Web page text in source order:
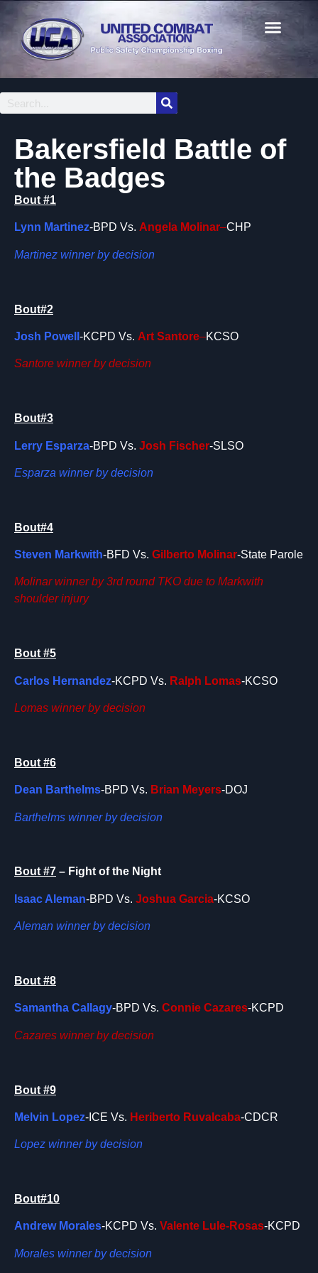
Bakersfield Battle of
the Badges
Bout #1
Lynn Martinez-BPD Vs. Angela Molinar–CHP
Martinez winner by decision
Bout#2
Josh Powell -KCPD Vs. Art Santore–KCSO
Santore winner by decision
Bout#3
Lerry Esparza-BPD Vs. Josh Fischer-SLSO
Esparza winner by decision
Bout#4
Steven Markwith-BFD Vs. Gilberto Molinar-State Parole
Molinar winner by 3rd round TKO due to Markwith
shoulder injury
Bout #5
Carlos Hernandez-KCPD Vs. Ralph Lomas-KCSO
Lomas winner by decision
Bout #6
Dean Barthelms-BPD Vs. Brian Meyers-DOJ
Barthelms winner by decision
Bout #7 – Fight of the Night
Isaac Aleman-BPD Vs. Joshua Garcia-KCSO
Aleman winner by decision
Bout #8
Samantha Callagy-BPD Vs. Connie Cazares-KCPD
Cazares winner by decision
Bout #9
Melvin Lopez-ICE Vs. Heriberto Ruvalcaba-CDCR
Lopez winner by decision
Bout#10
Andrew Morales-KCPD Vs. Valente Lule-Rosas-KCPD
Morales winner by decision